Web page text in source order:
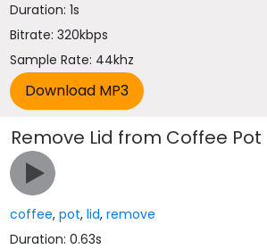
Duration: 1s
Bitrate: 320kbps
Sample Rate: 44khz
Remove Lid from Coffee Pot
coffee,pot,lid,remove
Duration: 0.63s